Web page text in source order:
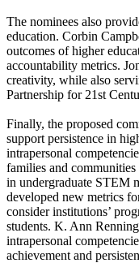
The nominees also
education. Corbin
outcomes of higher
accountability metrics.
creativity, while also
Partnership for 21st
Finally, the proposed
support persistence in
intrapersonal
families and communities
in undergraduate STEM
developed new metrics
consider institutions’
students. K. Ann
intrapersonal
achievement and